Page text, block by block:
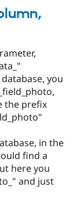
you
the prefix
in the
find a
here you
and just